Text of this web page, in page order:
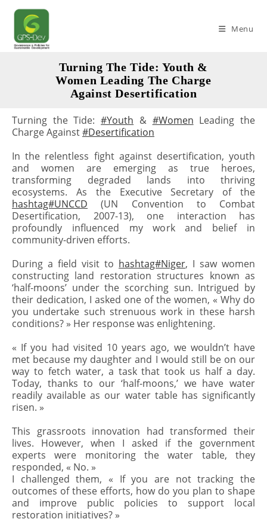
content
Menu
Turning The Tide: Youth &
Women Leading The Charge
Against Desertification
Turning the Tide:#Youth & #Women Leading the
Charge Against#Desertification
In the relentless fight against desertification, youth
and women are emerging as true heroes,
transforming degraded lands into thriving
ecosystems. As the Executive Secretary of the
hashtag#UNCCD (UN Convention to Combat
Desertification, 2007-13), one interaction has
profoundly influenced my work and belief in
community-driven efforts.
During a field visit to hashtag#Niger, I saw women
constructing land restoration structures known as
‘half-moons’ under the scorching sun. Intrigued by
their dedication, I asked one of the women, « Why do
you undertake such strenuous work in these harsh
conditions? » Her response was enlightening.
« If you had visited 10 years ago, we wouldn’t have
met because my daughter and I would still be on our
way to fetch water, a task that took us half a day.
Today, thanks to our ‘half-moons,’ we have water
readily available as our water table has significantly
risen. »
This grassroots innovation had transformed their
lives. However, when I asked if the government
experts were monitoring the water table, they
responded, « No. »
I challenged them, « If you are not tracking the
outcomes of these efforts, how do you plan to shape
and improve public policies to support local
restoration initiatives? »